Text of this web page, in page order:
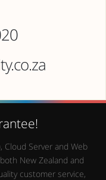
Cloud Server and Web
New Zealand and
customer service,